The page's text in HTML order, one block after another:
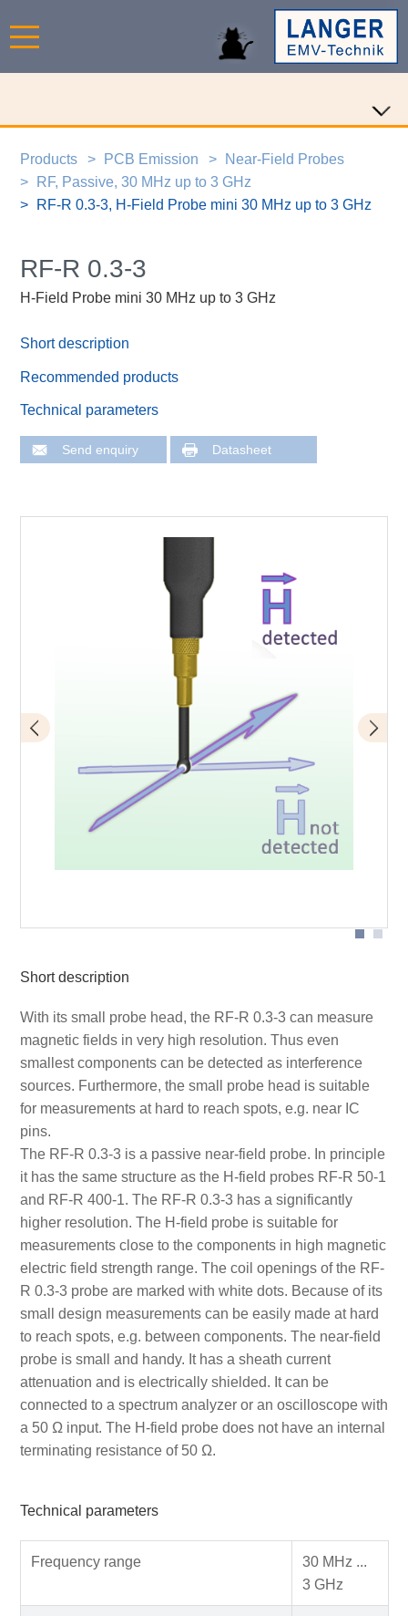
Products PCB Emission
Near-Field Probes
RF, Passive, 30 MHz up to 3 GHz
RF-R 0.3-3, H-Field Probe mini 30 MHz up to 3 GHz
RF-R 0.3-3
H-Field Probe mini 30 MHz up to 3 GHz
Short description
Recommended products
Technical parameters
Send enquiry Datasheet
Short description
With its small probe head, the RF-R 0.3-3 can measure
magnetic fields in very high resolution. Thus even
smallest components can be detected as interference
sources. Furthermore, the small probe head is suitable
for measurements at hard to reach spots, e.g. near IC
pins.
The RF-R 0.3-3 is a passive near-field probe. In principle
it has the same structure as the H-field probes RF-R 50-1
and RF-R 400-1. The RF-R 0.3-3 has a significantly
higher resolution. The H-field probe is suitable for
measurements close to the components in high magnetic
electric field strength range. The coil openings of the RF-
R 0.3-3 probe are marked with white dots. Because of its
small design measurements can be easily made at hard
to reach spots, e.g. between components. The near-field
probe is small and handy. It has a sheath current
attenuation and is electrically shielded. It can be
connected to a spectrum analyzer or an oscilloscope with
a 50 Ω input. The H-field probe does not have an internal
terminating resistance of 50 Ω.
Technical parameters
Frequency range
30 MHz ...
3 GHz